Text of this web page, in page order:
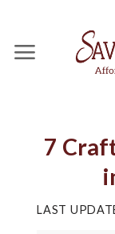
content
7
LAST